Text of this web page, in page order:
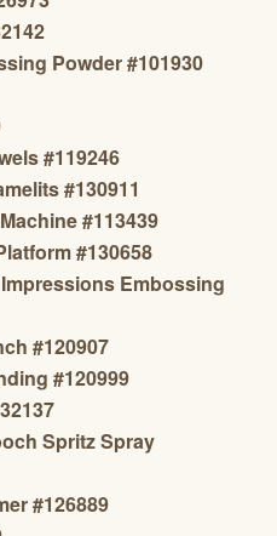
Powder #101930
#119246
#130911
#113439
#130658
Embossing
#120907
#120999
Spritz Spray
#126889